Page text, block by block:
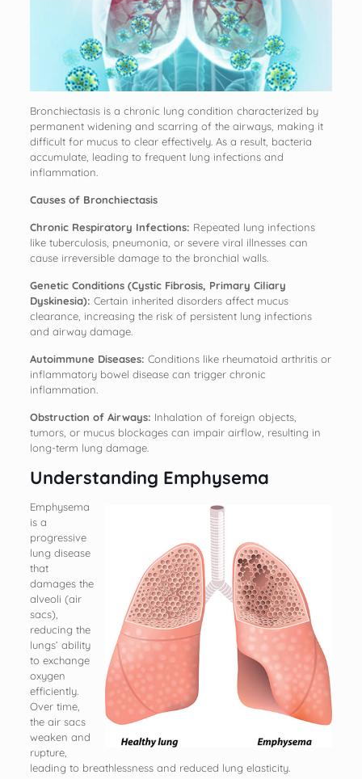
Bronchiectasis is a chronic lung condition characterized by
permanent widening and scarring of the airways, making it
difficult for mucus to clear effectively. As a result, bacteria
accumulate, leading to frequent lung infections and
inflammation.
Causes of Bronchiectasis
Chronic Respiratory Infections: Repeated lung infections
like tuberculosis, pneumonia, or severe viral illnesses can
cause irreversible damage to the bronchial walls.
Genetic Conditions (Cystic Fibrosis, Primary Ciliary
Dyskinesia): Certain inherited disorders affect mucus
clearance, increasing the risk of persistent lung infections
and airway damage.
Autoimmune Diseases: Conditions like rheumatoid arthritis or
inflammatory bowel disease can trigger chronic
inflammation.
Obstruction of Airways: Inhalation of foreign objects,
tumors, or mucus blockages can impair airflow, resulting in
long-term lung damage.
Understanding Emphysema
Emphysema
is a
progressive
lung disease
that
damages the
alveoli (air
sacs),
reducing the
lungs’ ability
to exchange
oxygen
efficiently.
Over time,
the air sacs
weaken and
rupture,
leading to breathlessness and reduced lung elasticity.